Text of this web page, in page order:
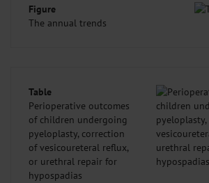
Figure
The annual trends
Table
Perioperative outcomes
of children undergoing
pyeloplasty, correction
of vesicoureteral reflux,
or urethral repair for
hypospadias